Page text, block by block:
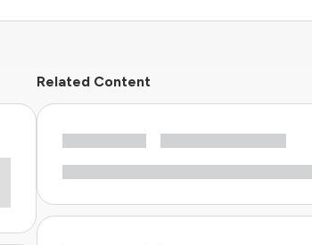
Related Content